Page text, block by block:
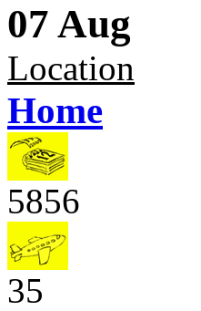
07 Aug
Location
Home
5856
35